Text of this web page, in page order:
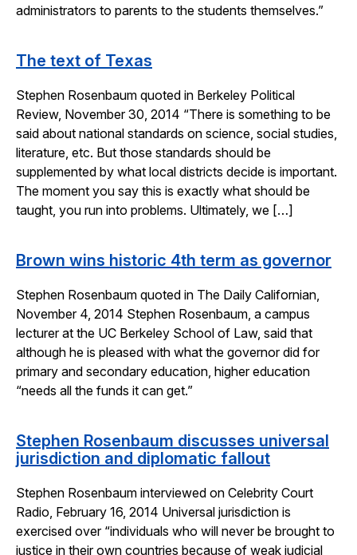
administrators to parents to the students themselves.”
The text of Texas
Stephen Rosenbaum quoted in Berkeley Political
Review, November 30, 2014 “There is something to be
said about national standards on science, social studies,
literature, etc. But those standards should be
supplemented by what local districts decide is important.
The moment you say this is exactly what should be
taught, you run into problems. Ultimately, we […]
Brown wins historic 4th term as governor
Stephen Rosenbaum quoted in The Daily Californian,
November 4, 2014 Stephen Rosenbaum, a campus
lecturer at the UC Berkeley School of Law, said that
although he is pleased with what the governor did for
primary and secondary education, higher education
“needs all the funds it can get.”
Stephen Rosenbaum discusses universal
jurisdiction and diplomatic fallout
Stephen Rosenbaum interviewed on Celebrity Court
Radio, February 16, 2014 Universal jurisdiction is
exercised over “individuals who will never be brought to
justice in their own countries because of weak judicial